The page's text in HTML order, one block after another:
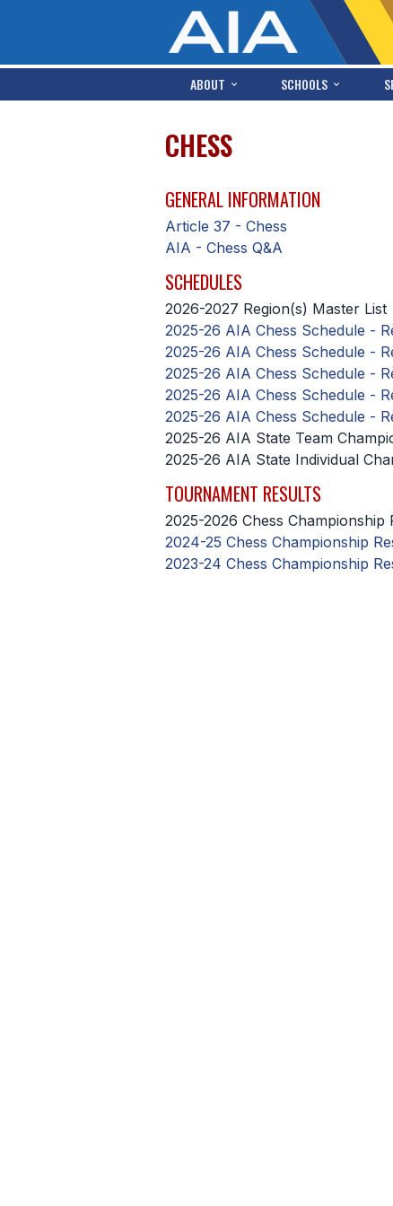
ABOUT SCHOOLS
CHESS
GENERAL INFORMATION
Article 37 - Chess
AIA - Chess Q&A
SCHEDULES
2026-2027 Region(s) Master List
2025-26 AIA Chess Schedule -
2025-26 AIA Chess Schedule -
2025-26 AIA Chess Schedule -
2025-26 AIA Chess Schedule -
2025-26 AIA Chess Schedule -
2025-26 AIA State Team
2025-26 AIA State Individual
TOURNAMENT RESULTS
2025-2026 Chess Championship
2024-25 Chess Championship
2023-24 Chess Championship